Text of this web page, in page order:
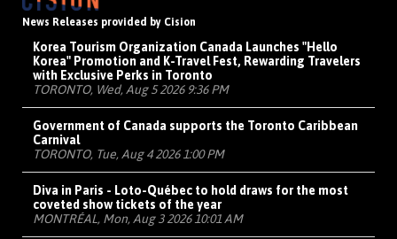
News Releases provided by Cision
Korea Tourism Organization Canada Launches "Hello
Korea" Promotion and K-Travel Fest, Rewarding Travelers
with Exclusive Perks in Toronto
TORONTO, Wed, Aug 5 2026 9:36 PM
Government of Canada supports the Toronto Caribbean
Carnival
TORONTO, Tue, Aug 4 2026 1:00 PM
Diva in Paris - Loto-Québec to hold draws for the most
coveted show tickets of the year
MONTRÉAL, Mon, Aug 3 2026 10:01 AM